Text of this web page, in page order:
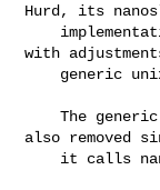
Hurd, its
with
    The generic clock_nanosleep unix version is
also removed